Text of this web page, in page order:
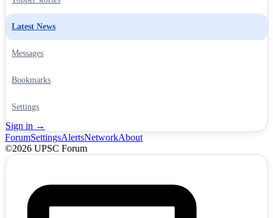
Latest News
Messages
Bookmarks
Settings
Sign in →
ForumSettingsAlertsNetworkAbout
©2026 UPSC Forum